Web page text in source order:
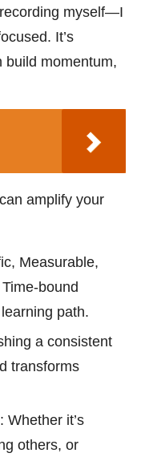
myself—I
It’s
build momentum,
amplify your
Measurable,
bound
path.
a consistent
transforms
: Whether it’s
others, or